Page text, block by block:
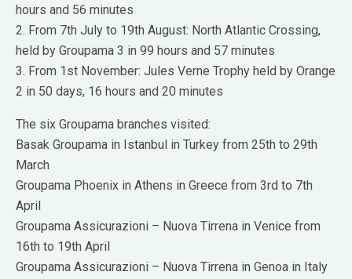
hours and 56 minutes
2. From 7th July to 19th August: North Atlantic Crossing,
held by Groupama 3 in 99 hours and 57 minutes
3. From 1st November: Jules Verne Trophy held by Orange
2 in 50 days, 16 hours and 20 minutes
The six Groupama branches visited:
Basak Groupama in Istanbul in Turkey from 25th to 29th
March
Groupama Phoenix in Athens in Greece from 3rd to 7th
April
Groupama Assicurazioni – Nuova Tirrena in Venice from
16th to 19th April
Groupama Assicurazioni – Nuova Tirrena in Genoa in Italy